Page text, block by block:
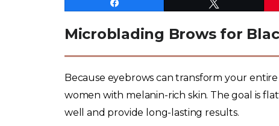
Microblading Brows for
Because eyebrows can transform your
women with melanin-rich skin. The goal is
well and provide long-lasting results.